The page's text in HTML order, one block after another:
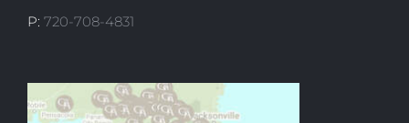
P: 720-708-4831